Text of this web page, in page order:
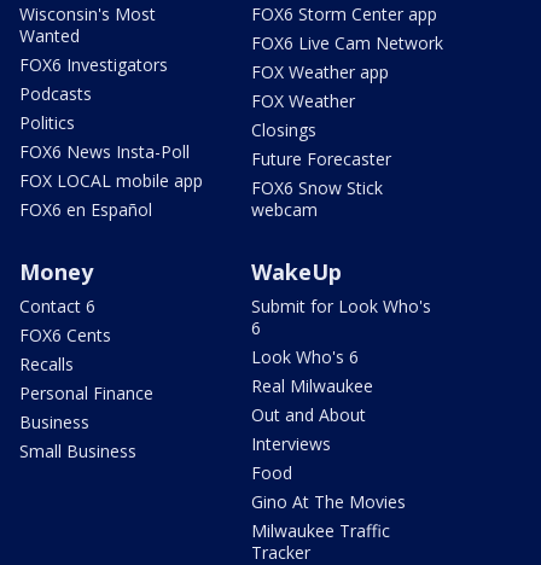
Wisconsin's Most
Wanted
FOX6 Investigators
Podcasts
Politics
FOX6 News Insta-Poll
FOX LOCAL mobile app
FOX6 en Español
FOX6 Storm Center app
FOX6 Live Cam Network
FOX Weather app
FOX Weather
Closings
Future Forecaster
FOX6 Snow Stick
webcam
Money
Contact 6
FOX6 Cents
Recalls
Personal Finance
Business
Small Business
WakeUp
Submit for Look Who's
6
Look Who's 6
Real Milwaukee
Out and About
Interviews
Food
Gino At The Movies
Milwaukee Traffic
Tracker